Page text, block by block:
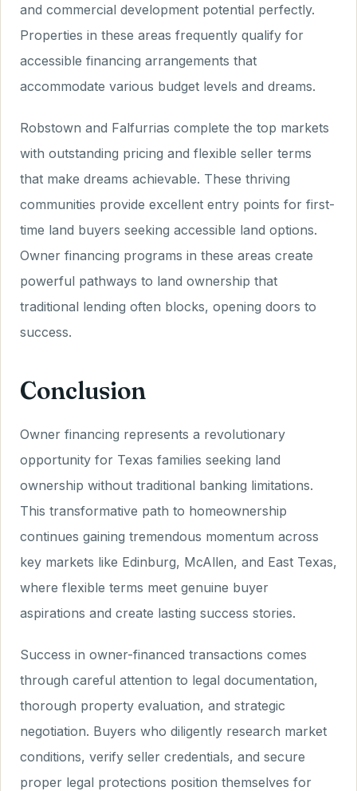
and commercial development potential perfectly.
Properties in these areas frequently qualify for
accessible financing arrangements that
accommodate various budget levels and dreams.
Robstown and Falfurrias complete the top markets
with outstanding pricing and flexible seller terms
that make dreams achievable. These thriving
communities provide excellent entry points for first-
time land buyers seeking accessible land options.
Owner financing programs in these areas create
powerful pathways to land ownership that
traditional lending often blocks, opening doors to
success.
Conclusion
Owner financing represents a revolutionary
opportunity for Texas families seeking land
ownership without traditional banking limitations.
This transformative path to homeownership
continues gaining tremendous momentum across
key markets like Edinburg, McAllen, and East Texas,
where flexible terms meet genuine buyer
aspirations and create lasting success stories.
Success in owner-financed transactions comes
through careful attention to legal documentation,
thorough property evaluation, and strategic
negotiation. Buyers who diligently research market
conditions, verify seller credentials, and secure
proper legal protections position themselves for